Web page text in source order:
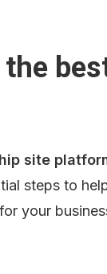
site
steps to
for your